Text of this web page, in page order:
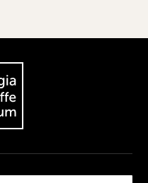
O'Keeffe Museum